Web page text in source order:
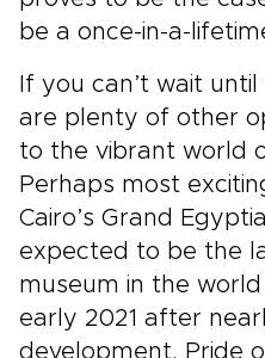
be a once-in-a-
If you can’t wait
are plenty of other
to the vibrant world
Perhaps most
Cairo’s Grand
expected to be the
museum in the
early 2021 after
development. Pride